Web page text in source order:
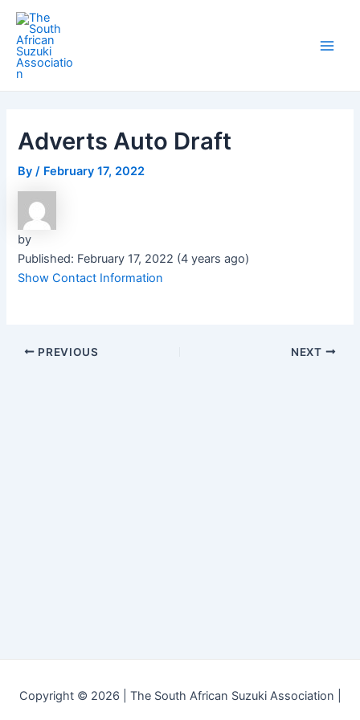
Skip
content
Adverts Auto Draft
By/ February 17, 2022
by
Published: February 17, 2022 (4 years ago)
Show Contact Information
Post
navigation
PREVIOUS NEXT
Copyright © 2026 | The South African Suzuki Association |